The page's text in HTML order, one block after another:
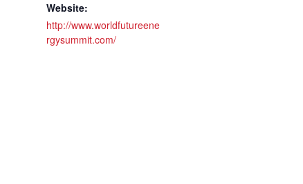
Website:
http://www.worldfutureene
rgysummit.com/